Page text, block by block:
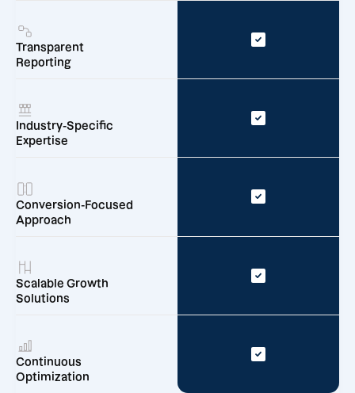
Transparent
Reporting
Industry-Specific
Expertise
Conversion-Focused
Approach
Scalable Growth
Solutions
Continuous
Optimization